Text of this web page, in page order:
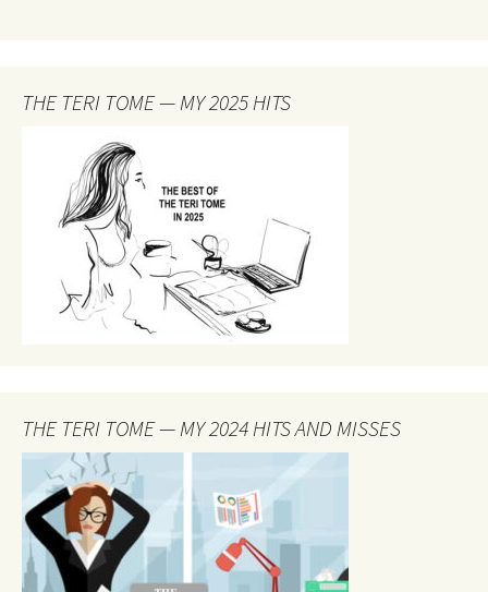
THE TERI TOME — MY 2025 HITS
THE TERI TOME — MY 2024 HITS AND MISSES